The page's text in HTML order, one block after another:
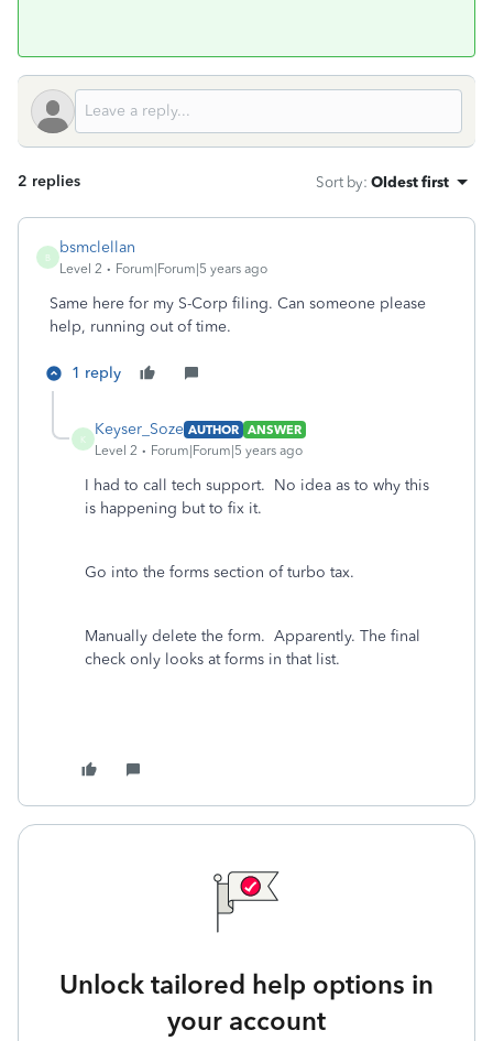
2 replies Sort by: Oldest first
B
bsmclellan
Level 2 Forum|Forum|5 years ago
Same here for my S-Corp filing. Can someone please
help, running out of time.
1 reply
K
Keyser_Soze AUTHOR ANSWER
Level 2
Forum|Forum|5 years ago
I had to call tech support. No idea as to why this
is happening but to fix it.
Go into the forms section of turbo tax.
Manually delete the form. Apparently. The final
check only looks at forms in that list.
Unlock tailored help options in
your account